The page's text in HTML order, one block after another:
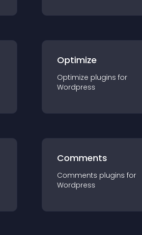
Optimize
Optimize plugins for
Wordpress
Comments
Comments plugins for
Wordpress